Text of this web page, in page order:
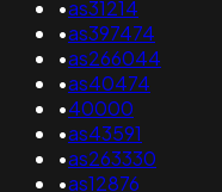
•as31214
•as397474
•as266044
•as40474
•40000
•as43591
•as263330
•as12876